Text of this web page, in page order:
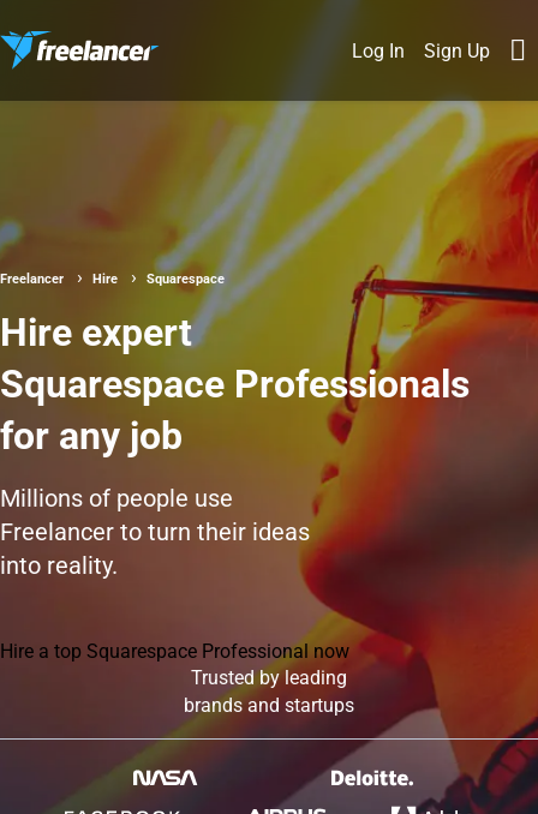
Log In Sign Up
Freelancer Hire Squarespace
Hire expert
Squarespace Professionals
for any job
Millions of people use
Freelancer to turn their ideas
into reality.
Hire a top Squarespace Professional now
Trusted by leading
brands and startups